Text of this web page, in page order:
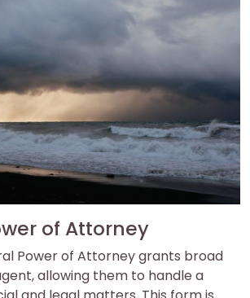
of Attorney
Power of Attorney grants broad
allowing them to handle a